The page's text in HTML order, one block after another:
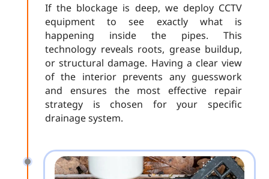
If the blockage is deep, we deploy CCTV
equipment to see exactly what is
happening inside the pipes. This
technology reveals roots, grease buildup,
or structural damage. Having a clear view
of the interior prevents any guesswork
and ensures the most effective repair
strategy is chosen for your specific
drainage system.